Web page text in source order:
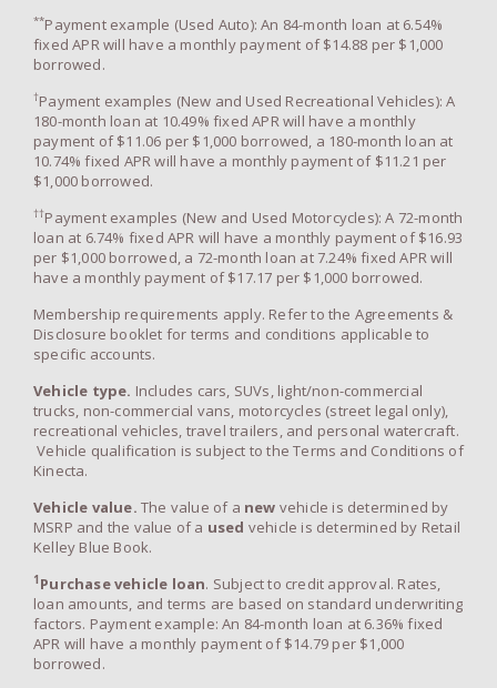
**Payment example (Used Auto): An 84-month loan at 6.54%
fixed APR will have a monthly payment of $14.88 per $1,000
borrowed.
†Payment examples (New and Used Recreational Vehicles): A
180-month loan at 10.49% fixed APR will have a monthly
payment of $11.06 per $1,000 borrowed, a 180-month loan at
10.74% fixed APR will have a monthly payment of $11.21 per
$1,000 borrowed.
††Payment examples (New and Used Motorcycles): A 72-month
loan at 6.74% fixed APR will have a monthly payment of $16.93
per $1,000 borrowed, a 72-month loan at 7.24% fixed APR will
have a monthly payment of $17.17 per $1,000 borrowed.
Membership requirements apply. Refer to the Agreements &
Disclosure booklet for terms and conditions applicable to
specific accounts.
Vehicle type. Includes cars, SUVs, light/non-commercial
trucks, non-commercial vans, motorcycles (street legal only),
recreational vehicles, travel trailers, and personal watercraft.
Vehicle qualification is subject to the Terms and Conditions of
Kinecta.
Vehicle value. The value of a new vehicle is determined by
MSRP and the value of a used vehicle is determined by Retail
Kelley Blue Book.
1 Purchase vehicle loan. Subject to credit approval. Rates,
loan amounts, and terms are based on standard underwriting
factors. Payment example: An 84-month loan at 6.36% fixed
APR will have a monthly payment of $14.79 per $1,000
borrowed.